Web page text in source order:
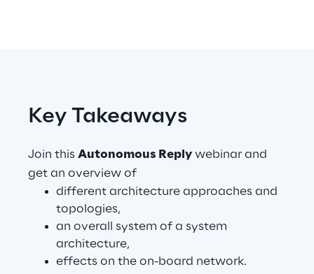
Read more
Industries
Key Takeaways
Join this Autonomous Reply webinar and
get an overview of
different architecture approaches and
topologies,
an overall system of a system
architecture,
effects on the on-board network.